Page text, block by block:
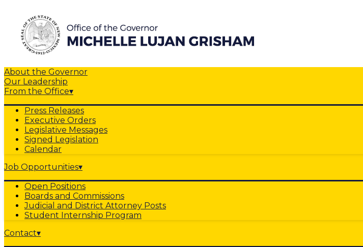
About the Governor
Our Leadership
From the Office▾
Press Releases
Executive Orders
Legislative Messages
Signed Legislation
Calendar
Job Opportunities▾
Open Positions
Boards and Commissions
Judicial and District Attorney Posts
Student Internship Program
Contact▾